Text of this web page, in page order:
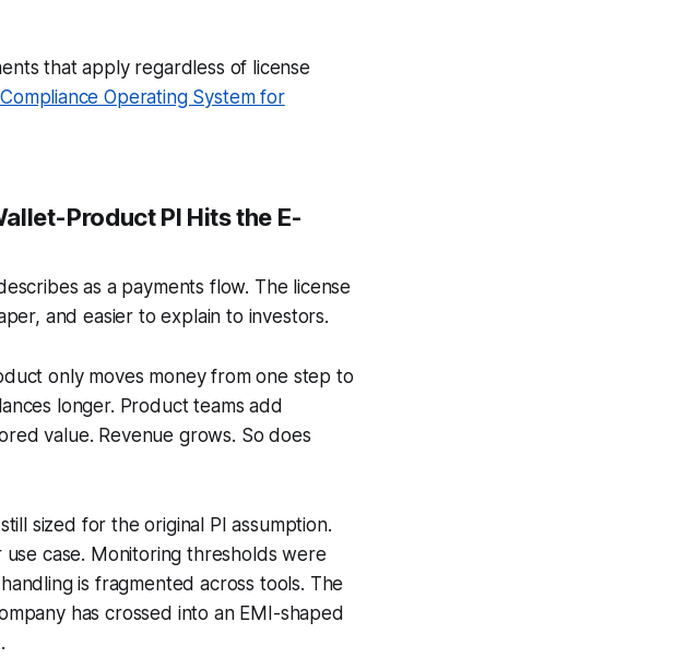
that apply regardless of license
Operating System for
Product PI Hits the E-
as a payments flow. The license
and easier to explain to investors.
only moves money from one step to
longer. Product teams add
value. Revenue grows. So does
sized for the original PI assumption.
case. Monitoring thresholds were
is fragmented across tools. The
has crossed into an EMI-shaped